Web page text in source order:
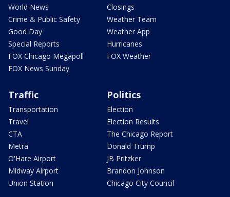
World News
Crime & Public Safety
Good Day
Special Reports
FOX Chicago Megapoll
FOX News Sunday
Closings
Weather Team
Weather App
Hurricanes
FOX Weather
Traffic
Transportation
Travel
CTA
Metra
O'Hare Airport
Midway Airport
Union Station
Politics
Election
Election Results
The Chicago Report
Donald Trump
JB Pritzker
Brandon Johnson
Chicago City Council